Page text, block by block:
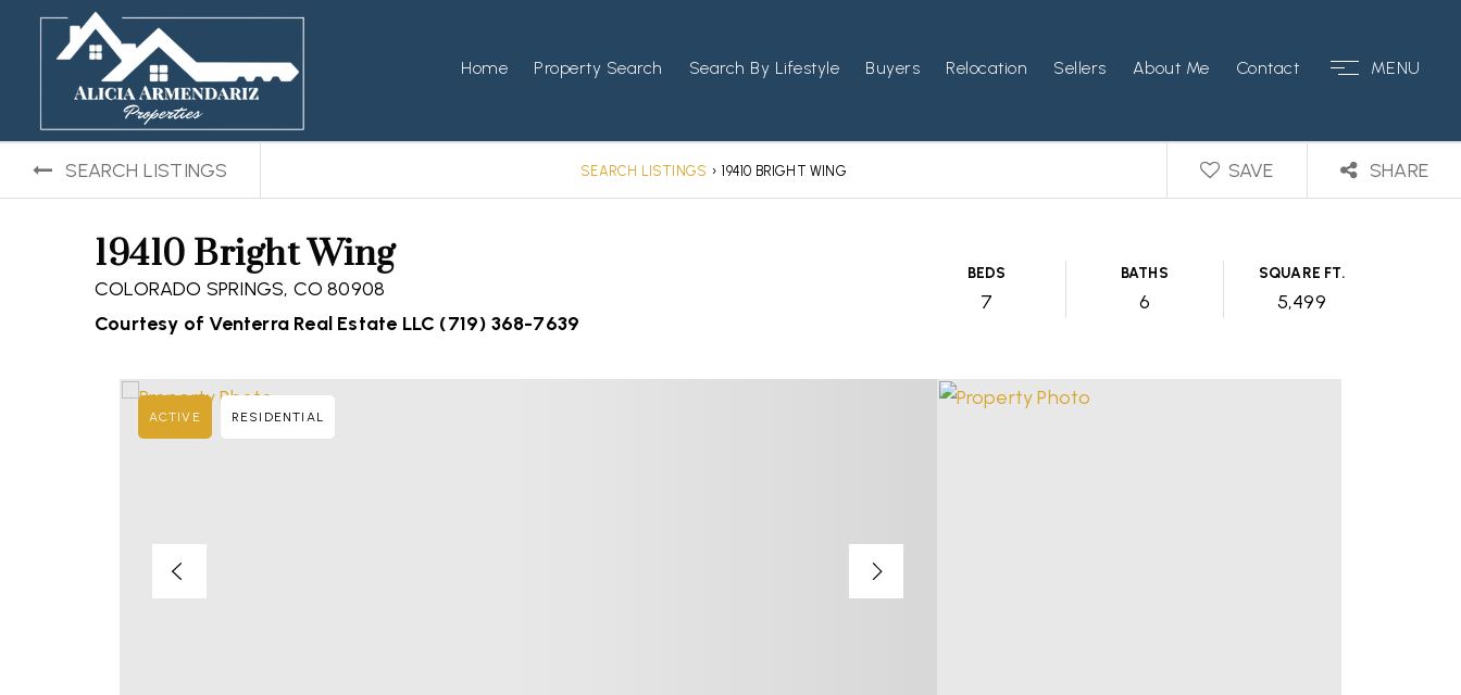
Home Property Search Search By Lifestyle Buyers Relocation Sellers About Me Contact MENU
SEARCH LISTINGS SEARCH LISTINGS › 19410 BRIGHT WING SAVE SHARE
19410 Bright Wing
COLORADO SPRINGS, CO 80908
Courtesy of Venterra Real Estate LLC (719) 368-7639
BEDS
7
BATHS
6
SQUARE FT.
5,499
ACTIVE RESIDENTIAL